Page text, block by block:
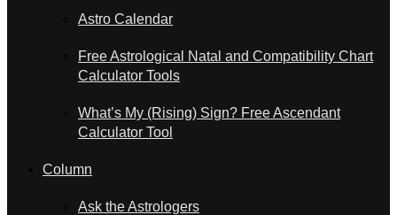
Astro Calendar
Free Astrological Natal and Compatibility Chart
Calculator Tools
What’s My (Rising) Sign? Free Ascendant
Calculator Tool
Column
Ask the Astrologers